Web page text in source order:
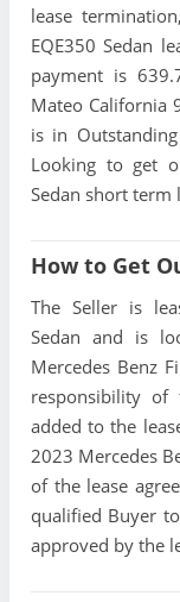
lease
EQE350 Sedan
payment is
Mateo California
is in
Looking to get
Sedan short term
How to Get
The Seller is
Sedan and is
Mercedes Benz
responsibility
added to the
2023 Mercedes
of the lease
qualified Buyer
approved by the